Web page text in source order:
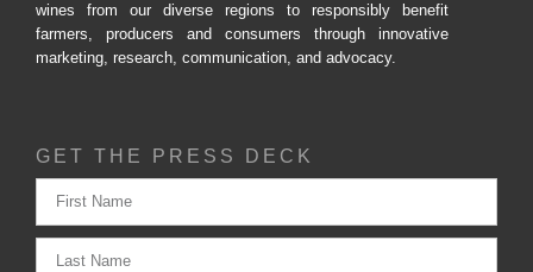
wines from our diverse regions to responsibly benefit
farmers, producers and consumers through innovative
marketing, research, communication, and advocacy.
GET THE PRESS DECK